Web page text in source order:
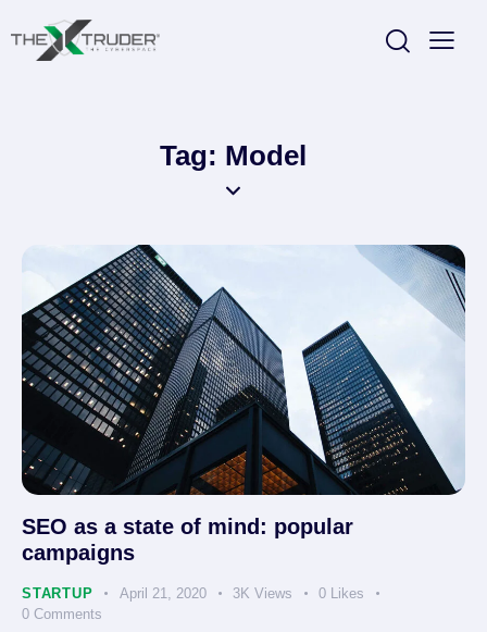
Tag: Model
SEO as a state of mind: popular
campaigns
STARTUP April 21, 2020 3K Views 0 Likes
0 Comments